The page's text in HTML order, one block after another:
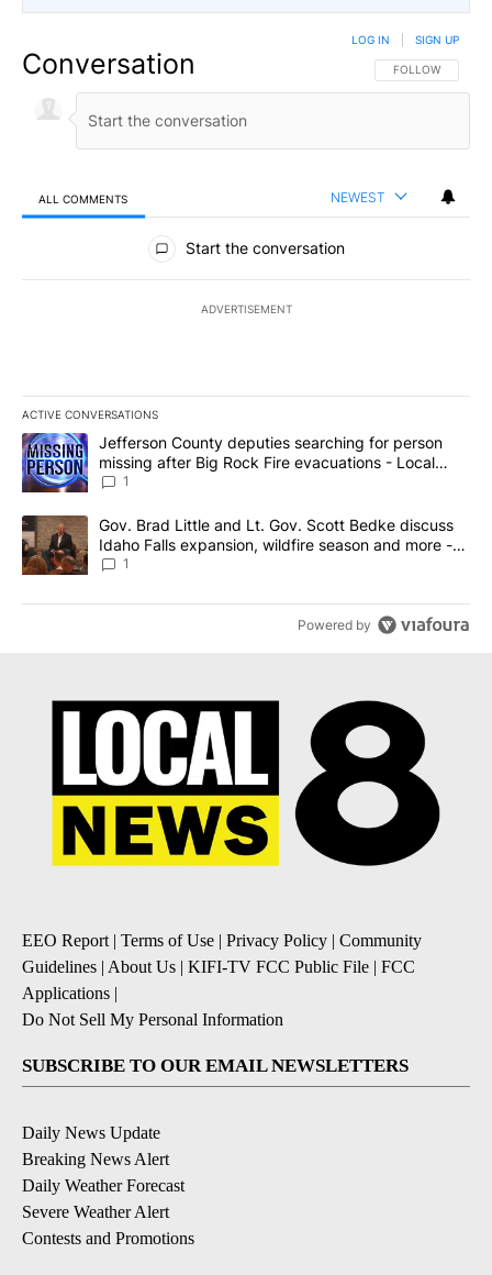
Conversation FOLLOW THIS
FOLLOW
LOG IN SIGN UP
ALL COMMENTS NEWEST
All Comments
Start the conversation
ADVERTISEMENT
ACTIVE CONVERSATIONS
The following is a list of the most commented articles in the last
A trending article titled "Jefferson County deputies searching
Jefferson County deputies searching for person
missing after Big Rock Fire evacuations - Local
News 8
1
A trending article titled "Gov. Brad Little and Lt. Gov. Scott
Gov. Brad Little and Lt. Gov. Scott Bedke discuss
Idaho Falls expansion, wildfire season and more -
Local News 8
1
Powered by
EEO Report| Terms of Use | Privacy Policy | Community
Guidelines | About Us | KIFI-TV FCC Public File | FCC
Applications |
Do Not Sell My Personal Information
SUBSCRIBE TO OUR EMAIL NEWSLETTERS
Daily News Update
Breaking News Alert
Daily Weather Forecast
Severe Weather Alert
Contests and Promotions